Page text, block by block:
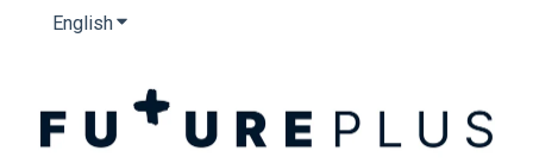
EnglishShow submenu for translations